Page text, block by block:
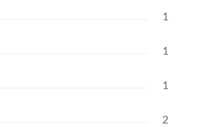
1
1
1
2